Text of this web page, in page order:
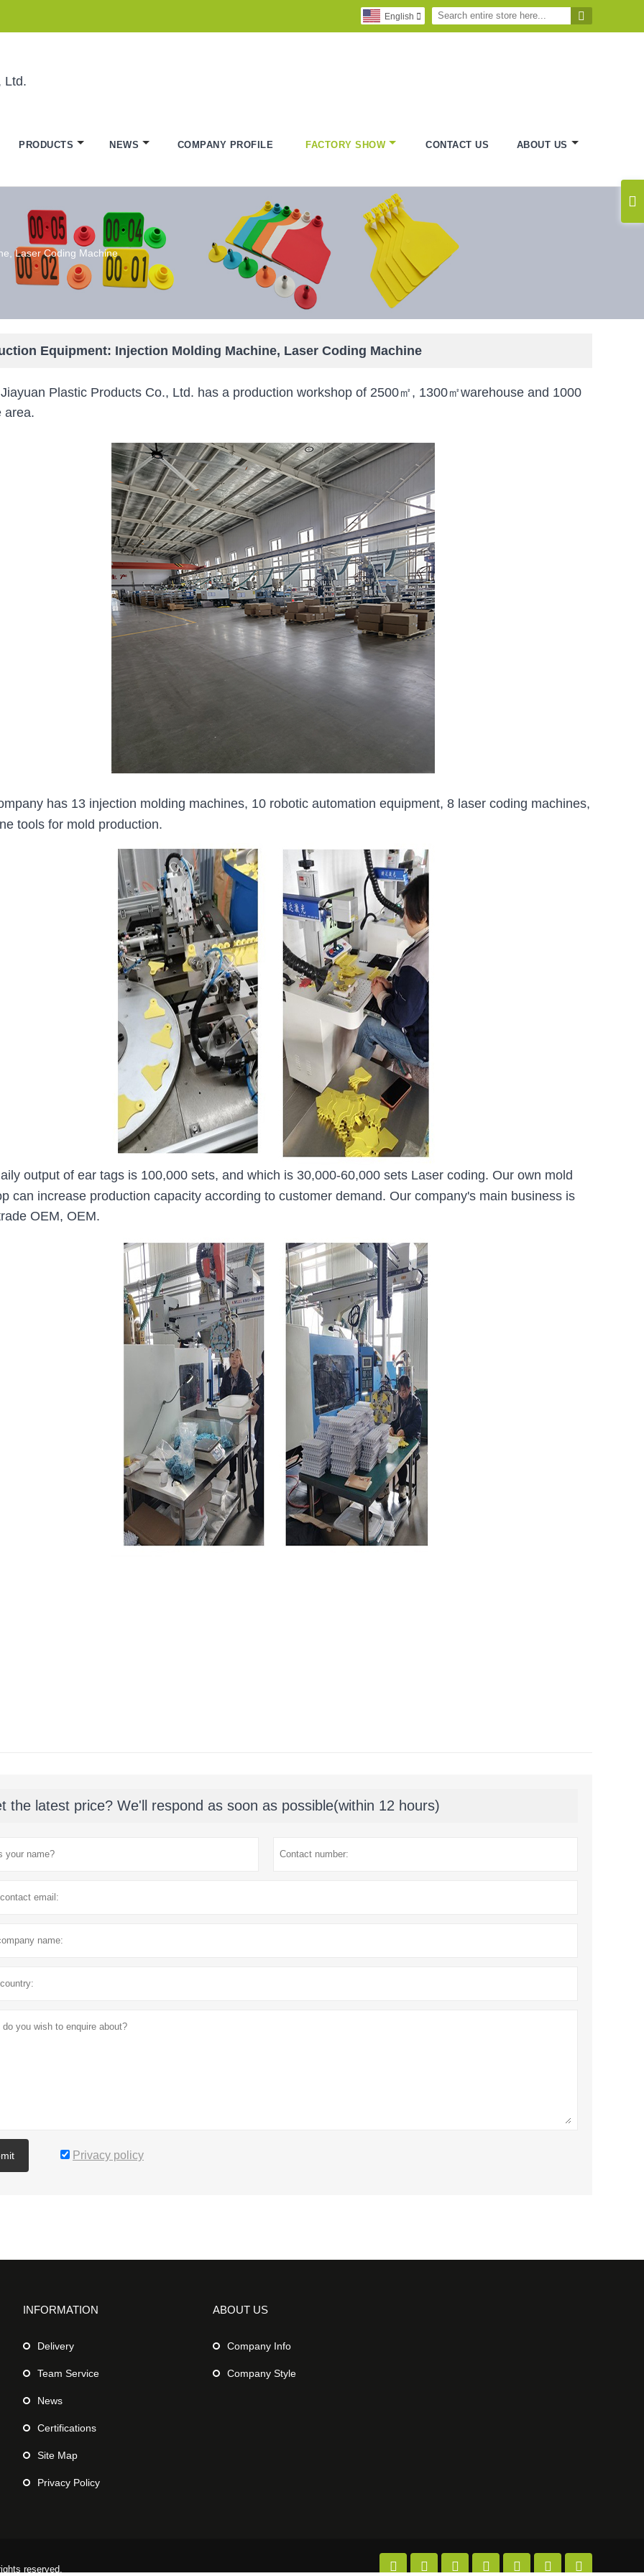

English 
Ltd.
PRODUCTS NEWS COMPANY PROFILE FACTORY SHOW CONTACT US ABOUT US
Laser Coding Machine
Equipment: Injection Molding Machine, Laser Coding Machine
Plastic Products Co., Ltd. has a production workshop of 2500㎡, 1300㎡warehouse and 1000
area.
has 13 injection molding machines, 10 robotic automation equipment, 8 laser coding machines,
tools for mold production.
output of ear tags is 100,000 sets, and which is 30,000-60,000 sets Laser coding. Our own mold
can increase production capacity according to customer demand. Our company's main business is
OEM, OEM.
the latest price? We'll respond as soon as possible(within 12 hours)
Privacy policy
INFORMATION
Delivery
Team Service
News
Certifications
Site Map
Privacy Policy
ABOUT US
Company Info
Company Style
      
reserved.
